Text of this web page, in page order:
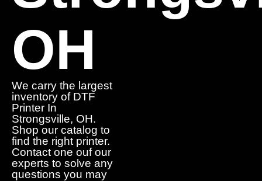
OH
We carry the largest
inventory of DTF
Printer In
Strongsville, OH.
Shop our catalog to
find the right printer.
Contact one ouf our
experts to solve any
questions you may